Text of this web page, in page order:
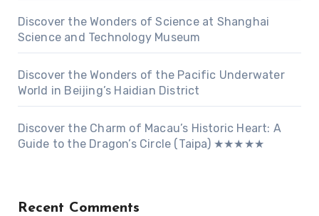
Discover the Wonders of Science at Shanghai
Science and Technology Museum
Discover the Wonders of the Pacific Underwater
World in Beijing’s Haidian District
Discover the Charm of Macau’s Historic Heart: A
Guide to the Dragon’s Circle (Taipa) ★★★★★
Recent Comments